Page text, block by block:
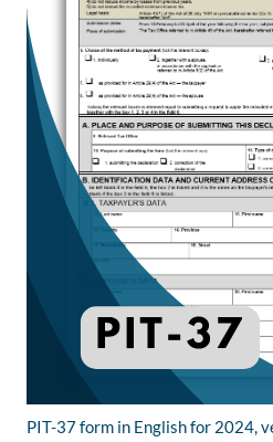
PIT-37 form in English for 2024,